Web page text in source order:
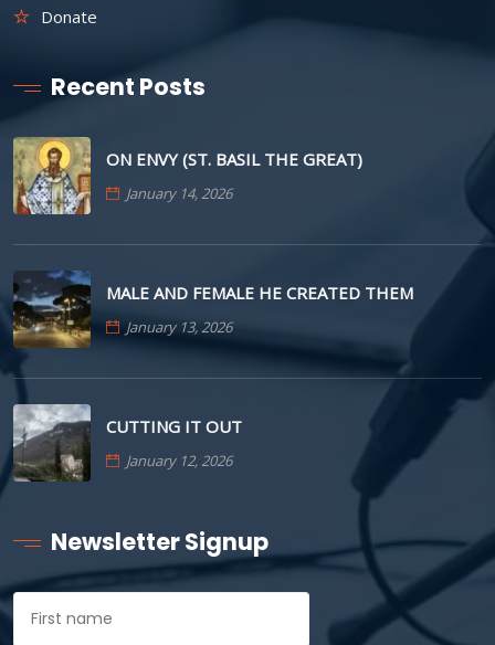
Donate
Recent Posts
ON ENVY (ST. BASIL THE GREAT)
January 14, 2026
MALE AND FEMALE HE CREATED THEM
January 13, 2026
CUTTING IT OUT
January 12, 2026
Newsletter Signup